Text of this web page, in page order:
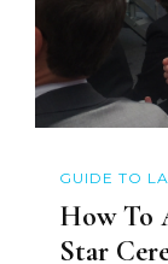
GUIDE TO LA
How To
Star